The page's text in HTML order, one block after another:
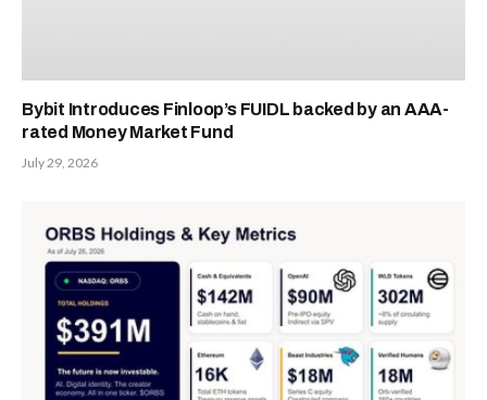
Bybit Introduces Finloop’s FUIDL backed by an AAA-
rated Money Market Fund
July 29, 2026